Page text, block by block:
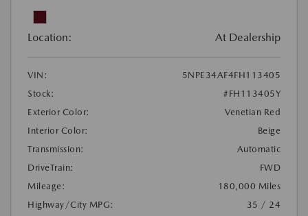
Location: At Dealership
VIN:
5NPE34AF4FH113405
Stock:
#FH113405Y
Exterior Color:
Venetian Red
Interior Color:
Beige
Transmission:
Automatic
DriveTrain:
FWD
Mileage:
180,000 Miles
Highway/City MPG:
35 / 24